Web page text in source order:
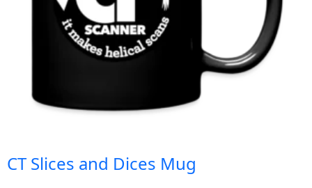
CT Slices and Dices Mug